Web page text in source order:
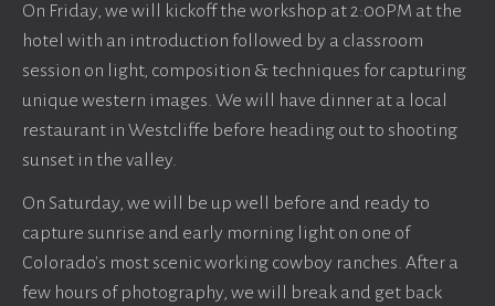
On Friday, we will kickoff the workshop at 2:00PM at the
hotel with an introduction followed by a classroom
session on light, composition & techniques for capturing
unique western images. We will have dinner at a local
restaurant in Westcliffe before heading out to shooting
sunset in the valley.
On Saturday, we will be up well before and ready to
capture sunrise and early morning light on one of
Colorado's most scenic working cowboy ranches. After a
few hours of photography, we will break and get back